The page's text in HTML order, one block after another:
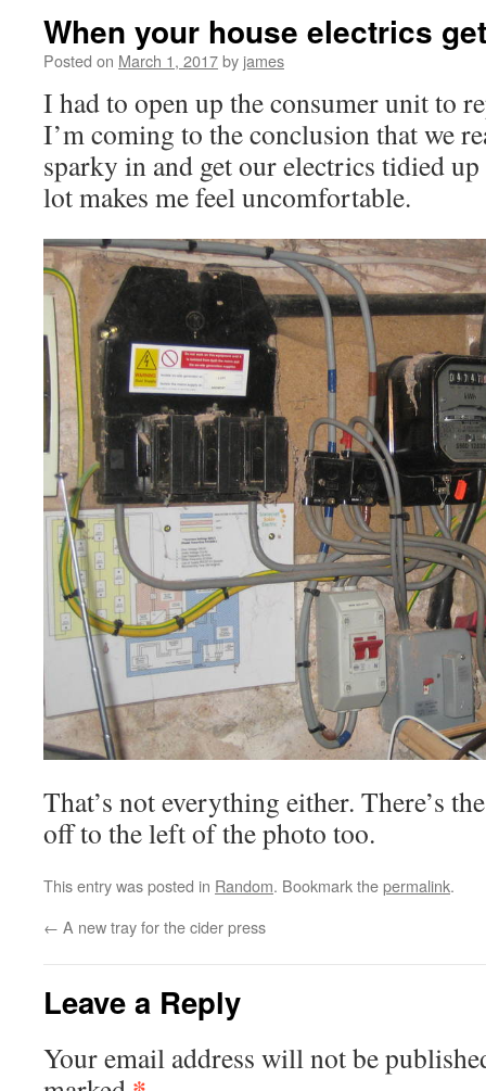
When your house electrics
Posted on March 1, 2017by james
I had to open up the consumer unit to
I’m coming to the conclusion that we
sparky in and get our electrics tidied
lot makes me feel uncomfortable.
That’s not everything either. There’s
off to the left of the photo too.
This entry was posted in Random. Bookmark thepermalink.
← A new tray for the cider press
Leave a Reply
Your email address will not be